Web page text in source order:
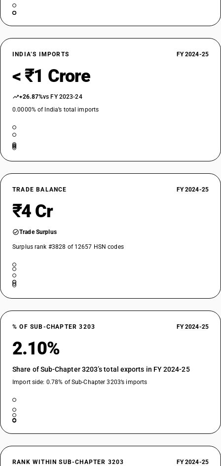
INDIA’S IMPORTS FY 2024-25
< ₹1 Crore
+26.87%vs FY 2023-24
0.0000% of India’s total imports
TRADE BALANCE FY 2024-25
₹4 Cr
Trade Surplus
Surplus rank #3828 of 12657 HSN codes
% OF SUB-CHAPTER 3203 FY 2024-25
2.10%
Share of Sub-Chapter 3203’s total exports in FY 2024-25
Import side: 0.78% of Sub-Chapter 3203’s imports
RANK WITHIN SUB-CHAPTER 3203 FY 2024-25